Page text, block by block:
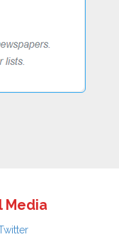
Media